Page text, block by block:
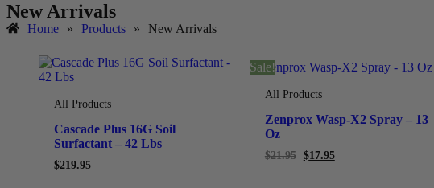
New Arrivals
Home » Products » New Arrivals
All Products
Cascade Plus 16G Soil
Surfactant – 42 Lbs
$219.95
Sale!
All Products
Zenprox Wasp-X2 Spray – 13
Oz
$21.95 $17.95